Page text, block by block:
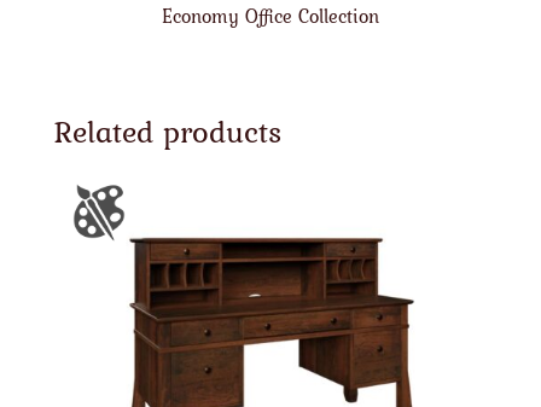
Economy Office Collection
Related products